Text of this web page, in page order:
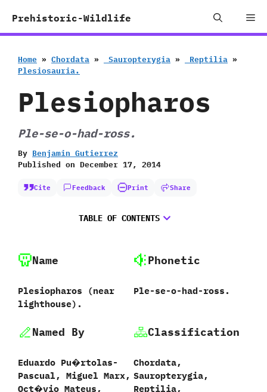
Prehistoric-Wildlife
Home » Chordata » ‭ ‬Sauropterygia » ‭ ‬Reptilia »
‬Plesiosauria.
Plesiopharos
Ple-se-o-had-ross.
By Benjamin Gutierrez
Published on December 17, 2014
Cite Feedback Print Share
TABLE OF CONTENTS
Name
Plesiopharos ‭(‬near
lighthouse‭)‬.
Phonetic
Ple-se-o-had-ross.
Named By
Eduardo Pu�rtolas-
Pascual,‭ ‬Miguel Marx,‭
‬Oct�vio Mateus,‭
Classification
Chordata,‭
‬Sauropterygia,‭
‬Reptilia,‭